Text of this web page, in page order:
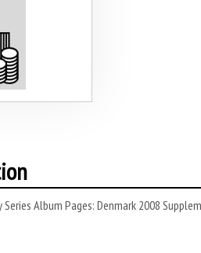
Album Pages: Denmark 2008